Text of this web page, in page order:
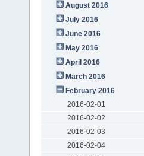
August 2016
July 2016
June 2016
May 2016
April 2016
March 2016
February 2016
2016-02-01
2016-02-02
2016-02-03
2016-02-04